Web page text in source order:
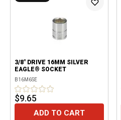
3/8" DRIVE 16MM SILVER
EAGLE® SOCKET
B16M6SE
$9.65
ADD TO CART